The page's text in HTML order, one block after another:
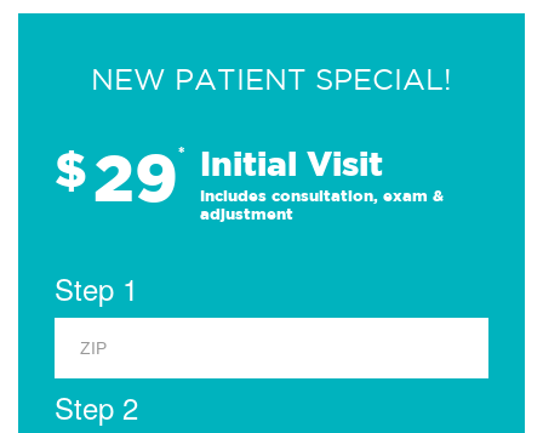
NEW PATIENT SPECIAL!
$29* Initial Visit
Includes consultation, exam &
adjustment
Step 1
Step 2